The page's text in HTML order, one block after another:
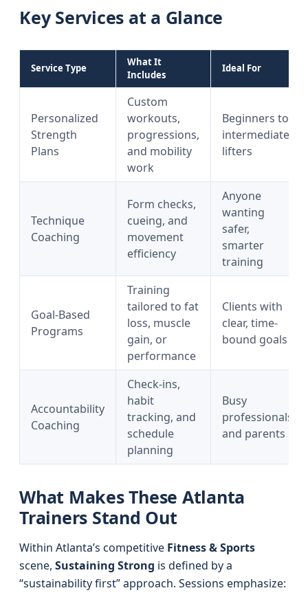
Key Services at a Glance
Service Type
What It
Includes
Ideal For
Personalized
Strength
Plans
Custom
workouts,
progressions,
and mobility
work
Beginners to
intermediate
lifters
Technique
Coaching
Form checks,
cueing, and
movement
efficiency
Anyone
wanting
safer,
smarter
training
Goal-Based
Programs
Training
tailored to fat
loss, muscle
gain, or
performance
Clients with
clear, time-
bound goals
Accountability
Coaching
Check-ins,
habit
tracking, and
schedule
planning
Busy
professionals
and parents
What Makes These Atlanta
Trainers Stand Out
Within Atlanta’s competitive Fitness & Sports
scene, Sustaining Strong is defined by a
“sustainability first” approach. Sessions emphasize: